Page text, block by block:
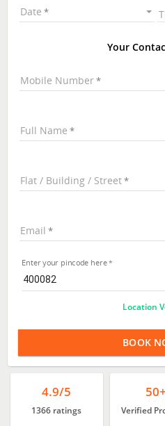
Date
Your
Mobile Number
Full Name
Flat / Building / Street
Email
Enter your pincode here
Location
BOOK
4.9/5
1366 ratings
50+
Verified